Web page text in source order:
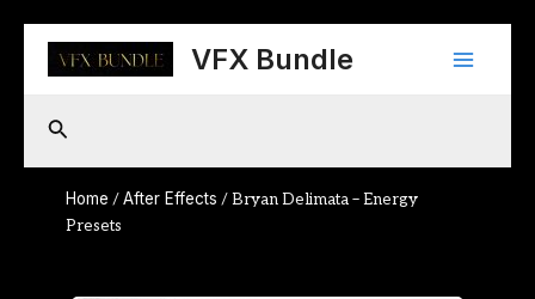
content
VFX Bundle
Main
Search
Home /After Effects / Bryan Delimata – Energy
Presets